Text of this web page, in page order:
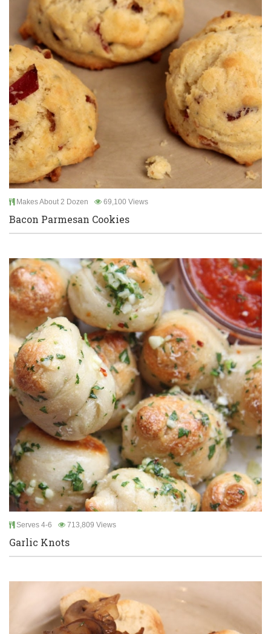
Makes About 2 Dozen 69,100 Views
Bacon Parmesan Cookies
Serves 4-6 713,809 Views
Garlic Knots